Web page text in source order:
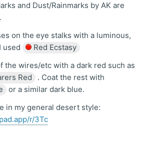
and Dust/Rainmarks by AK are
on the eye stalks with a luminous,
used
Red Ecstasy
the wires/etc with a dark red such as
Red
. Coat the rest with
or a similar dark blue.
in my general desert style:
r/3Tc